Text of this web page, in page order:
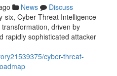
News
Discuss
six, Cyber Threat Intelligence
driven by
rapidly sophisticated attacker
cyber-threat-